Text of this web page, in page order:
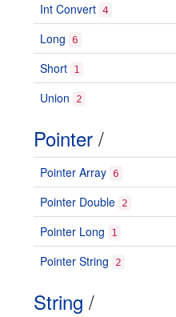
Int Convert 4
Long 6
Short 1
Union 2
Pointer /
Pointer Array 6
Pointer Double 2
Pointer Long 1
Pointer String 2
String /